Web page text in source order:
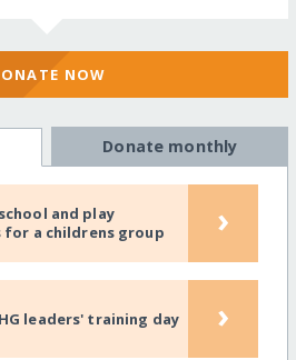
NOW
Donate monthly
and play
for a childrens group
›
leaders' training day ›